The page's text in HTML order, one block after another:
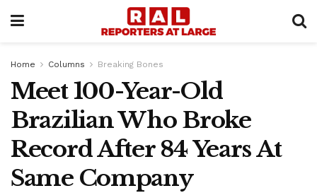
Home Columns Breaking Bones
Meet 100-Year-Old
Brazilian Who Broke
Record After 84 Years At
Same Company